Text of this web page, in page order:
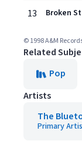
13 Broken
© 1998 A&M
Related
Pop
Artists
The
Primary